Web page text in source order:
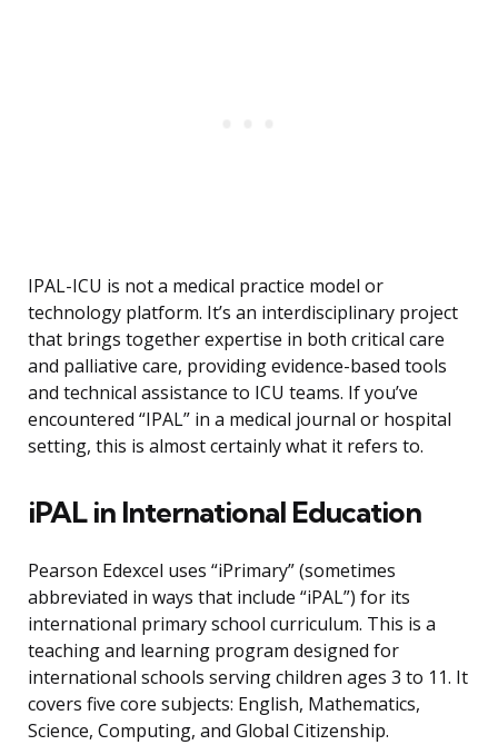
IPAL-ICU is not a medical practice model or
technology platform. It’s an interdisciplinary project
that brings together expertise in both critical care
and palliative care, providing evidence-based tools
and technical assistance to ICU teams. If you’ve
encountered “IPAL” in a medical journal or hospital
setting, this is almost certainly what it refers to.
iPAL in International Education
Pearson Edexcel uses “iPrimary” (sometimes
abbreviated in ways that include “iPAL”) for its
international primary school curriculum. This is a
teaching and learning program designed for
international schools serving children ages 3 to 11. It
covers five core subjects: English, Mathematics,
Science, Computing, and Global Citizenship.